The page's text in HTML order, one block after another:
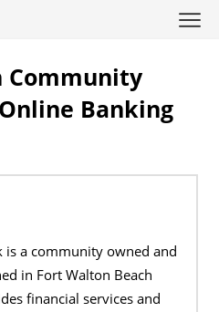
Community
Banking
is a community owned and
in Fort Walton Beach
financial services and